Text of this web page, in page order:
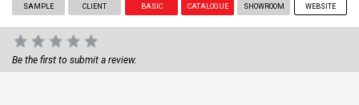
SAMPLE CLIENT BASIC CATALOGUE SHOWROOM WEBSITE
Be the first to submit a review.